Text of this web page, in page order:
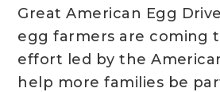
Great American Egg
egg farmers are coming
effort led by the
help more families be